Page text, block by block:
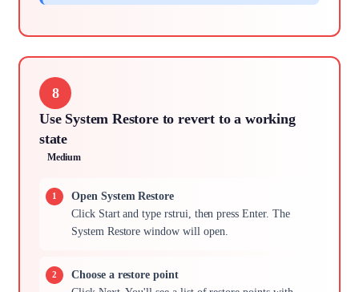
8
Use System Restore to revert to a working
state
Medium
Open System Restore
Click Start and type rstrui, then press Enter. The
System Restore window will open.
Choose a restore point